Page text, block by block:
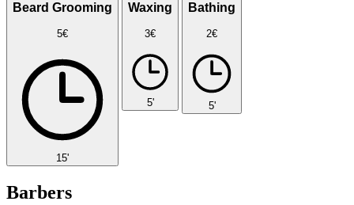
Beard Grooming
5€
15'
Waxing
3€
5'
Bathing
2€
5'
Barbers